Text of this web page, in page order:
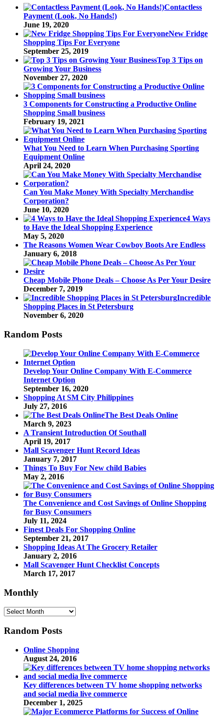
Contactless
Payment (Look, No Hands!)
June 19, 2020
New Fridge
Shopping Tips For Everyone
September 25, 2019
Top 3 Tips on
Growing Your Business
November 27, 2020
3 Components for Constructing a Productive Online
Shopping Small business
February 19, 2021
What You Need to Learn When Purchasing Sporting
Equipment Online
April 24, 2020
Can You Make Money With Specialty Merchandise
Corporation?
June 10, 2020
4 Ways
to Have the Ideal Shopping Experience
May 5, 2020
The Reasons Women Wear Cowboy Boots Are Endless
January 6, 2018
Cheap Mobile Phone Deals – Choose As Per Your Desire
December 7, 2019
Incredible
Shopping Places in St Petersburg
November 6, 2020
Random Posts
Develop Your Online Company With E-Commerce
Internet Option
September 16, 2020
Shopping At SM City Philippines
July 27, 2016
The Best Deals Online
March 9, 2023
A Transient Introduction Of Southall
April 19, 2017
Mall Scavenger Hunt Record Ideas
January 7, 2017
Things To Buy For New child Babies
May 2, 2016
The Convenience and Cost Savings of Online Shopping
for Busy Consumers
July 11, 2024
Finest Deals For Shopping Online
September 21, 2017
Shopping Ideas At The Grocery Retailer
January 2, 2016
Mall Scavenger Hunt Checklist Concepts
March 17, 2017
Monthly
Monthly
Random Posts
Online Shopping
August 24, 2016
Key differences between TV home shopping networks
and social media live commerce
December 1, 2025